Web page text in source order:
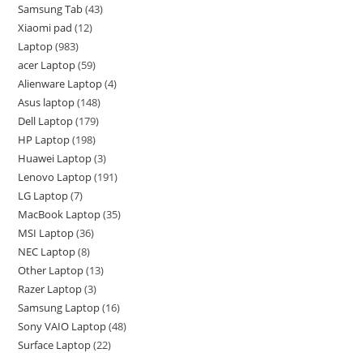
Samsung Tab 43
Xiaomi pad 12
Laptop 983
acer Laptop 59
Alienware Laptop 4
Asus laptop 148
Dell Laptop 179
HP Laptop 198
Huawei Laptop 3
Lenovo Laptop 191
LG Laptop 7
MacBook Laptop 35
MSI Laptop 36
NEC Laptop 8
Other Laptop 13
Razer Laptop 3
Samsung Laptop 16
Sony VAIO Laptop 48
Surface Laptop 22